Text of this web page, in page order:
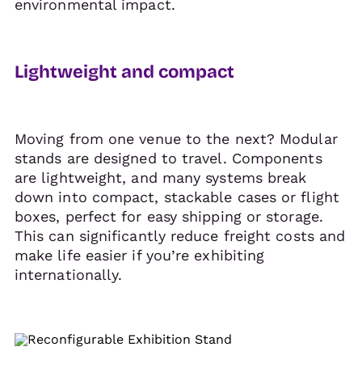
environmental impact.
Lightweight and compact
Moving from one venue to the next? Modular
stands are designed to travel. Components
are lightweight, and many systems break
down into compact, stackable cases or flight
boxes, perfect for easy shipping or storage.
This can significantly reduce freight costs and
make life easier if you’re exhibiting
internationally.